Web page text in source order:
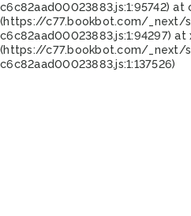
c6c82aad00023883.js:1:95742) at
(https://c77.bookbot.com/_next/
c6c82aad00023883.js:1:94297) at
(https://c77.bookbot.com/_next/
c6c82aad00023883.js:1:137526)